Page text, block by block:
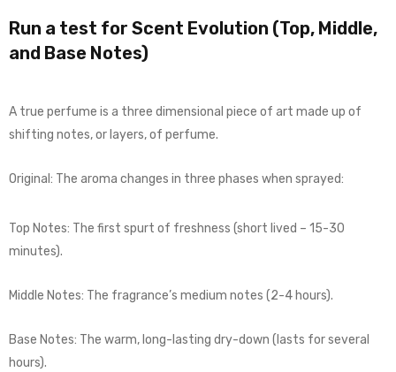
Run a test for Scent Evolution (Top, Middle,
and Base Notes)
A true perfume is a three dimensional piece of art made up of
shifting notes, or layers, of perfume.
Original: The aroma changes in three phases when sprayed:
Top Notes: The first spurt of freshness (short lived – 15-30
minutes).
Middle Notes: The fragrance’s medium notes (2-4 hours).
Base Notes: The warm, long-lasting dry-down (lasts for several
hours).